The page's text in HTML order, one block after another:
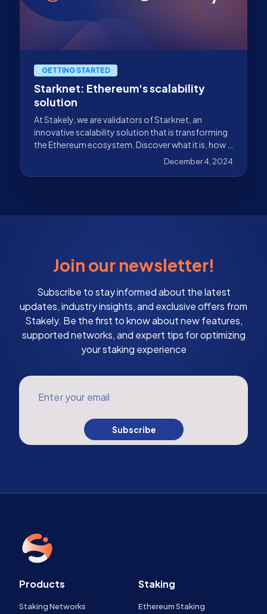
GETTING STARTED
Starknet: Ethereum's scalability
solution
At Stakely, we are validators of Starknet, an
innovative scalability solution that is transforming
the Ethereum ecosystem. Discover what it is, how it
works, and why it is Ethereum's scalability solution.
December 4, 2024
Join our newsletter!
Subscribe to stay informed about the latest
updates, industry insights, and exclusive offers from
Stakely. Be the first to know about new features,
supported networks, and expert tips for optimizing
your staking experience
Enter your email
Subscribe
Products
Staking Networks
Staking
Ethereum Staking